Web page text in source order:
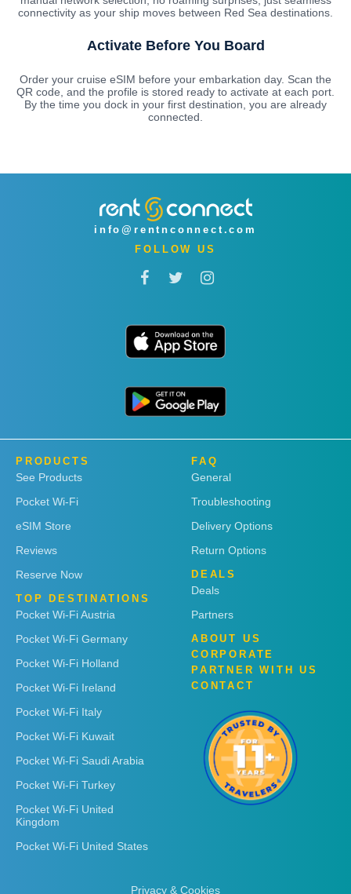
connectivity as your ship moves between Red Sea destinations.
Activate Before You Board
Order your cruise eSIM before your embarkation day. Scan the
QR code, and the profile is stored ready to activate at each port.
By the time you dock in your first destination, you are already
connected.
info@rentnconnect.com
FOLLOW US
PRODUCTS
See Products
Pocket Wi-Fi
eSIM Store
Reviews
Reserve Now
TOP DESTINATIONS
Pocket Wi-Fi Austria
Pocket Wi-Fi Germany
Pocket Wi-Fi Holland
Pocket Wi-Fi Ireland
Pocket Wi-Fi Italy
Pocket Wi-Fi Kuwait
Pocket Wi-Fi Saudi Arabia
Pocket Wi-Fi Turkey
Pocket Wi-Fi United
Kingdom
Pocket Wi-Fi United States
FAQ
General
Troubleshooting
Delivery Options
Return Options
DEALS
Deals
Partners
ABOUT US
CORPORATE
PARTNER WITH US
CONTACT
Privacy & Cookies